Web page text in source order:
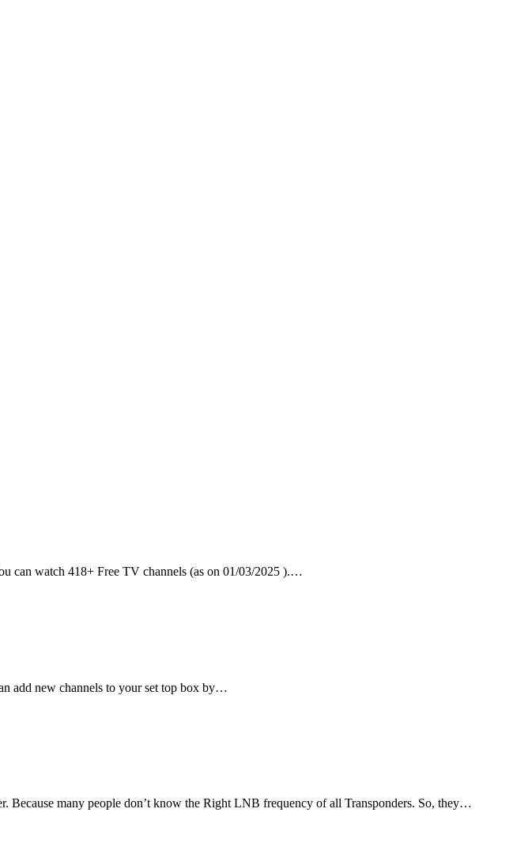
can watch 418+ Free TV channels (as on 01/03/2025 ).…
add new channels to your set top box by…
Because many people don’t know the Right LNB frequency of all Transponders. So, they…